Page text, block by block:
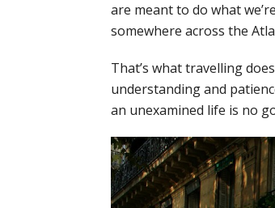
are meant to do what
somewhere across the
That’s what travelling
understanding and
an unexamined life is no